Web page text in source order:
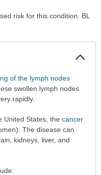
risk for this condition. BL
of the lymph nodes
swollen lymph nodes
rapidly.
United States, the cancer
The disease can
kidneys, liver, and